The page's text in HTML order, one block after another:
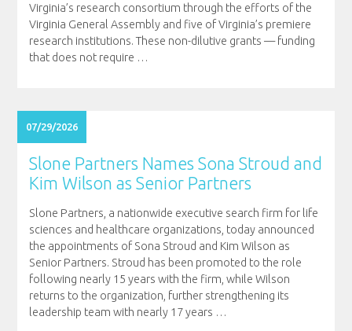
Virginia’s research consortium through the efforts of the
Virginia General Assembly and five of Virginia’s premiere
research institutions. These non-dilutive grants — funding
that does not require …
07/29/2026
Slone Partners Names Sona Stroud and
Kim Wilson as Senior Partners
Slone Partners, a nationwide executive search firm for life
sciences and healthcare organizations, today announced
the appointments of Sona Stroud and Kim Wilson as
Senior Partners. Stroud has been promoted to the role
following nearly 15 years with the firm, while Wilson
returns to the organization, further strengthening its
leadership team with nearly 17 years …